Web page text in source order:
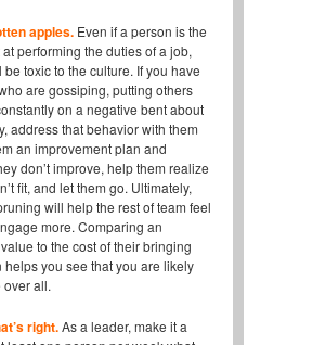
apples. Even if a person is the
at performing the duties of a job,
be toxic to the culture. If you have
are gossiping, putting others
on a negative bent about
address that behavior with them
an improvement plan and
don’t improve, help them realize
fit, and let them go. Ultimately,
will help the rest of team feel
more. Comparing an
to the cost of their bringing
helps you see that you are likely
all.
right.As a leader, make it a